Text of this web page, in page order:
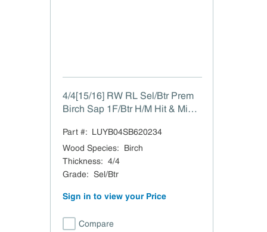
4/4[15/16] RW RL Sel/Btr Prem
Birch Sap 1F/Btr H/M Hit & Miss
Part #: LUYB04SB620234
Wood Species:
Birch
Thickness: 4/4
Grade: Sel/Btr
Sign in to view your Price
Compare